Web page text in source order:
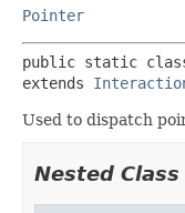
Pointer
public static
extends
Used to dispatch
Nested